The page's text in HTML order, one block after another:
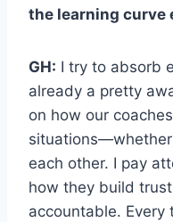
the learning curve
GH: I try to absorb
already a pretty
on how our
situations—whether
each other. I pay
how they build
accountable. Every